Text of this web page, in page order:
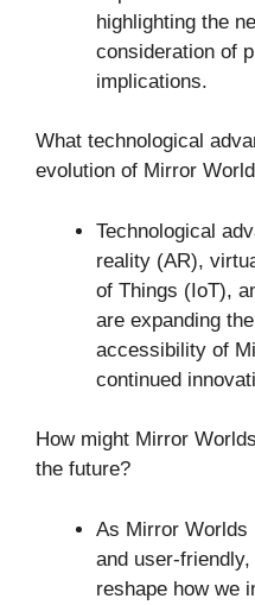
highlighting the
consideration of
implications.
What technological
evolution of Mirror
Technological
reality (AR),
of Things (IoT),
are expanding
accessibility of
continued
How might Mirror
the future?
As Mirror Worlds
and user-
reshape how we